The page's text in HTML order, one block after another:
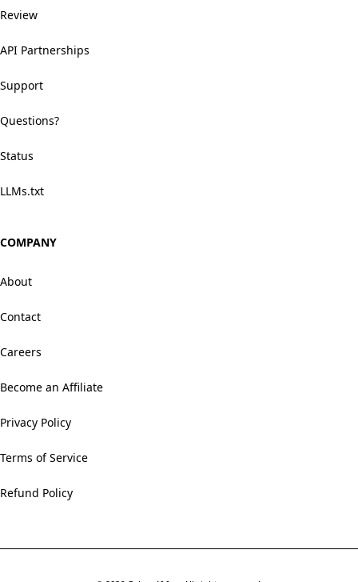
Review
API Partnerships
Support
Questions?
Status
LLMs.txt
COMPANY
About
Contact
Careers
Become an Affiliate
Privacy Policy
Terms of Service
Refund Policy